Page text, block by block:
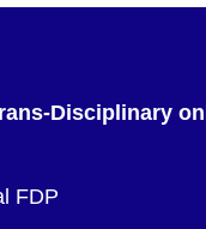
Disciplinary
FDP